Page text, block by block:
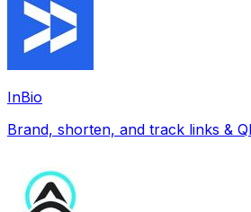
InBio
Brand, shorten, and track links &